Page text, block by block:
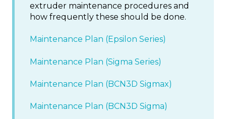
extruder maintenance procedures and
how frequently these should be done.
Maintenance Plan (Epsilon Series)
Maintenance Plan (Sigma Series)
Maintenance Plan (BCN3D Sigmax)
Maintenance Plan (BCN3D Sigma)